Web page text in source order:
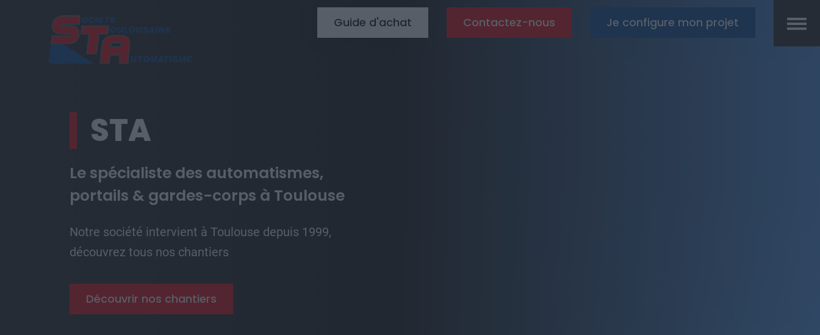
Top menu
Guide d'achat Contactez-nous Je configure mon projet
STA
Le spécialiste des automatismes,
portails & gardes-corps à Toulouse
Notre société intervient à Toulouse depuis 1999,
découvrez tous nos chantiers
Découvrir nos chantiers